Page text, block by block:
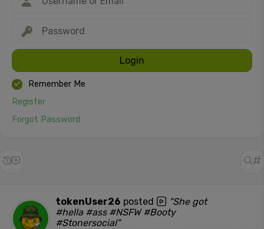
Login
Remember Me
Register
Forgot Password
tokenUser26 posted
"She got
#hella #ass #NSFW #Booty
#Stonersocial"